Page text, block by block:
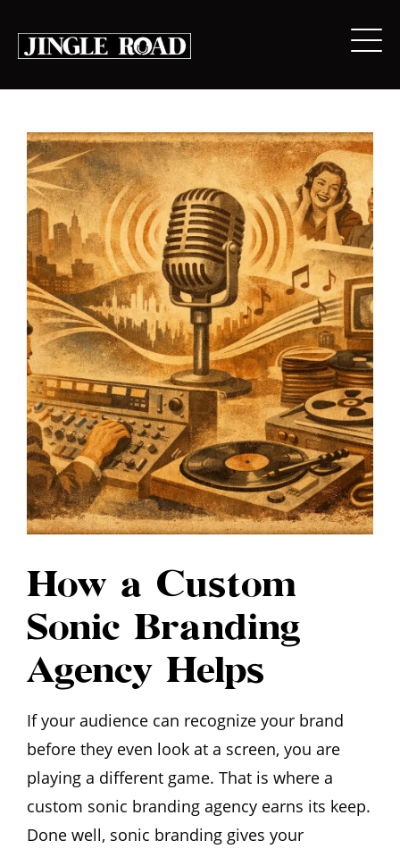
How a Custom
Sonic Branding
Agency Helps
If your audience can recognize your brand
before they even look at a screen, you are
playing a different game. That is where a
custom sonic branding agency earns its keep.
Done well, sonic branding gives your